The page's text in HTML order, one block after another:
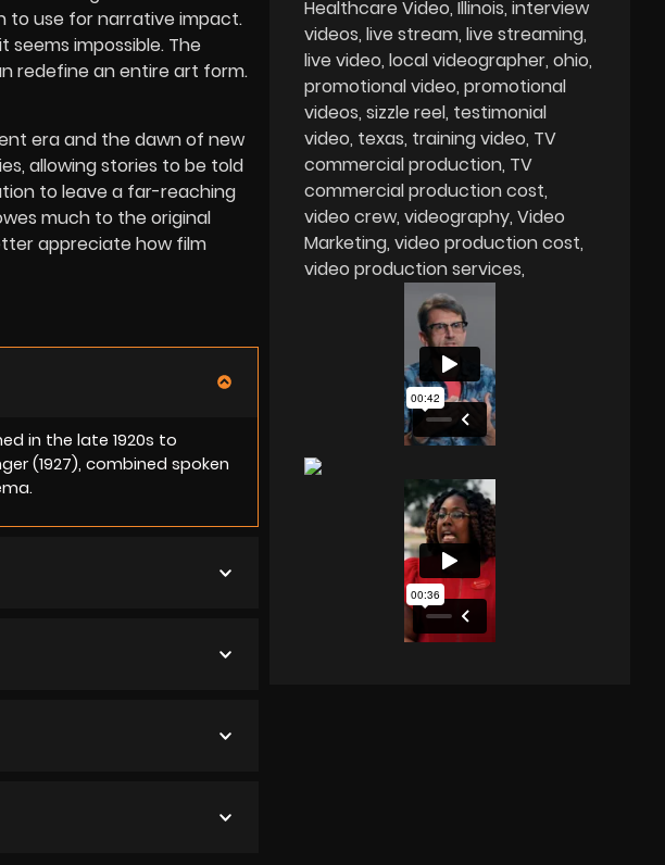
to use for narrative impact.
impossible. The
redefine an entire art form.
era and the dawn of new
allowing stories to be told
to leave a far-reaching
much to the original
appreciate how film
in the late 1920s to
(1927), combined spoken
Healthcare Video Illinois interview
videos live stream live streaming
live video local videographer ohio
promotional video promotional
videos sizzle reel testimonial
video texas training video TV
commercial production TV
commercial production cost
video crew videography Video
Marketing video production cost
video production services